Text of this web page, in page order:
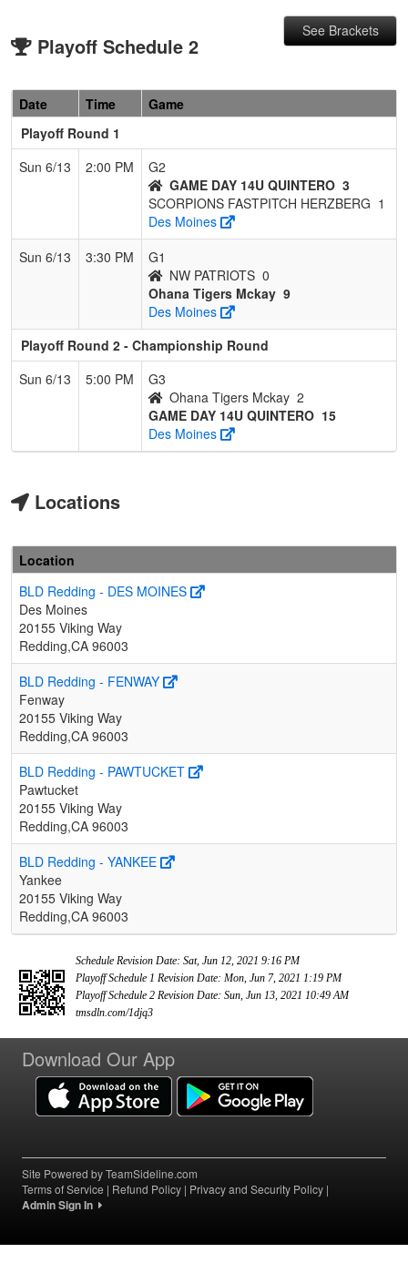
Playoff Schedule 2
See Brackets
Date Time
Game
Playoff Round 1
Sun 6/13
2:00 PM
G2
GAME DAY 14U QUINTERO 3
SCORPIONS FASTPITCH HERZBERG 1
Des Moines
Sun 6/13
3:30 PM
G1
NW PATRIOTS 0
Ohana Tigers Mckay 9
Des Moines
Playoff Round 2 - Championship Round
Sun 6/13
5:00 PM
G3
Ohana Tigers Mckay 2
GAME DAY 14U QUINTERO 15
Des Moines
Locations
Location
BLD Redding - DES MOINES
Des Moines
20155 Viking Way
Redding,CA 96003
BLD Redding - FENWAY
Fenway
20155 Viking Way
Redding,CA 96003
BLD Redding - PAWTUCKET
Pawtucket
20155 Viking Way
Redding,CA 96003
BLD Redding - YANKEE
Yankee
20155 Viking Way
Redding,CA 96003
Schedule Revision Date: Sat, Jun 12, 2021 9:16 PM
Playoff Schedule 1 Revision Date: Mon, Jun 7, 2021 1:19 PM
Playoff Schedule 2 Revision Date: Sun, Jun 13, 2021 10:49 AM
tmsdln.com/1djq3
Download Our App
Site Powered by TeamSideline.com
Terms of Service | Refund Policy | Privacy and Security Policy |
Admin Sign In